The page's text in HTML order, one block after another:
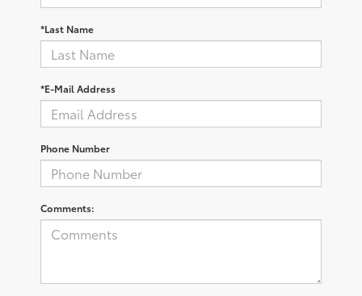
*Last Name
*E-Mail Address
Phone Number
Comments: